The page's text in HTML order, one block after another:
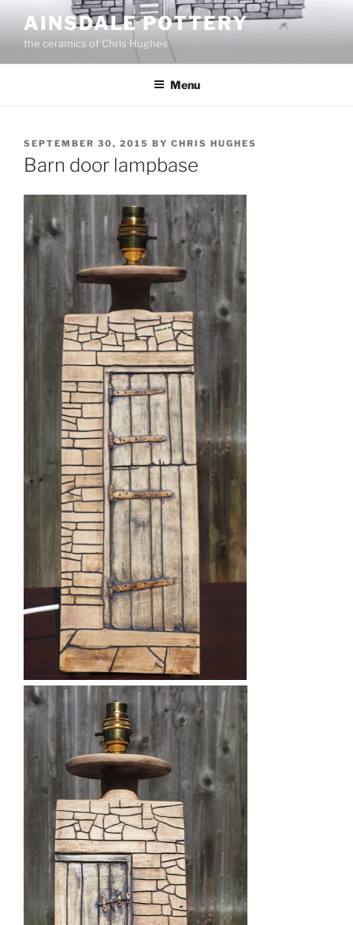
content
AINSDALE POTTERY
the ceramics of Chris Hughes
Menu
POSTED
ON
SEPTEMBER 30, 2015 BY CHRIS HUGHES
Barn door lampbase